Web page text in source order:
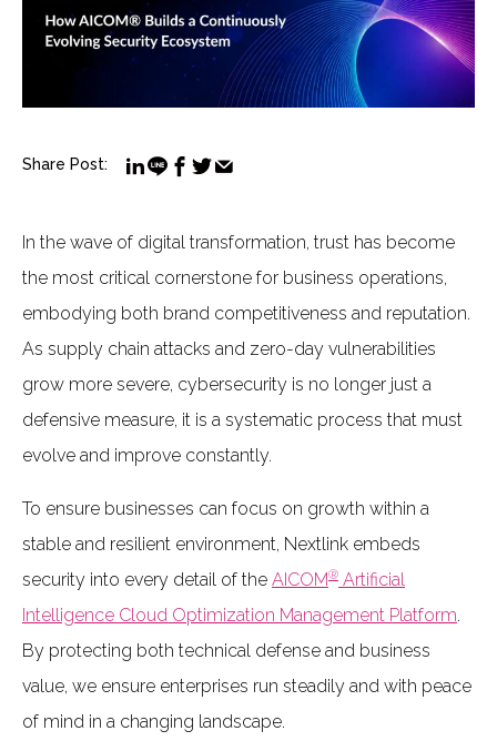
Share Post:
In the wave of digital transformation, trust has become
the most critical cornerstone for business operations,
embodying both brand competitiveness and reputation.
As supply chain attacks and zero-day vulnerabilities
grow more severe, cybersecurity is no longer just a
defensive measure, it is a systematic process that must
evolve and improve constantly.
To ensure businesses can focus on growth within a
stable and resilient environment, Nextlink embeds
security into every detail of the AICOM® Artificial
Intelligence Cloud Optimization Management Platform.
By protecting both technical defense and business
value, we ensure enterprises run steadily and with peace
of mind in a changing landscape.